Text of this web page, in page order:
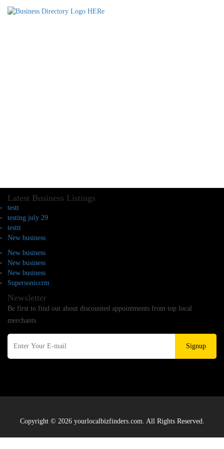
Latest Business Listings
testt
testing july 29
testtt
New business
New business
New business
New business
Supersoniccrm
Newsletter
Be first to find out about discounted appointments from top local
merchants.
Signup
Copyright © 2026 yourlocalbizfinders.com. All Rights Reserved.